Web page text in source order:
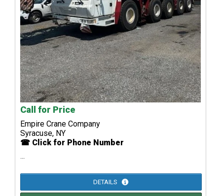
Call for Price
Empire Crane Company
Syracuse, NY
☎ Click for Phone Number
...
DETAILS